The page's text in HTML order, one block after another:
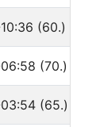
(60.)
(70.)
(65.)